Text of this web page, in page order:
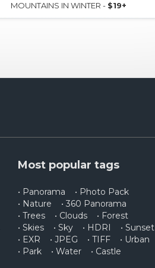
MOUNTAINS IN WINTER - $19+
Most popular tags
• Panorama
• Photo Pack
• Nature
• 360 Panorama
• Trees
• Clouds
• Forest
• Skies
• Sky • HDRI
• Sunset
• EXR
• JPEG • TIFF
• Urban
• Park
• Water • Castle